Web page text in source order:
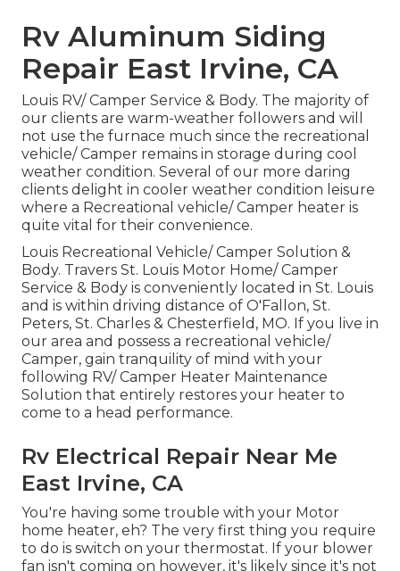
Rv Aluminum Siding
Repair East Irvine, CA
Louis RV/ Camper Service & Body. The majority of
our clients are warm-weather followers and will
not use the furnace much since the recreational
vehicle/ Camper remains in storage during cool
weather condition. Several of our more daring
clients delight in cooler weather condition leisure
where a Recreational vehicle/ Camper heater is
quite vital for their convenience.
Louis Recreational Vehicle/ Camper Solution &
Body. Travers St. Louis Motor Home/ Camper
Service & Body is conveniently located in St. Louis
and is within driving distance of O'Fallon, St.
Peters, St. Charles & Chesterfield, MO. If you live in
our area and possess a recreational vehicle/
Camper, gain tranquility of mind with your
following RV/ Camper Heater Maintenance
Solution that entirely restores your heater to
come to a head performance.
Rv Electrical Repair Near Me
East Irvine, CA
You're having some trouble with your Motor
home heater, eh? The very first thing you require
to do is switch on your thermostat. If your blower
fan isn't coming on however, it's likely since it's not